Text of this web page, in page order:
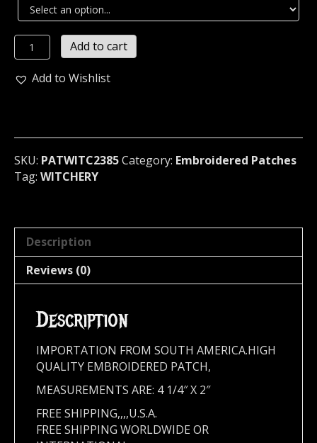
WITCHERY
Embroidered
Patch
2385
quantity
Add to cart
Add to Wishlist
SKU: PATWITC2385Category: Embroidered Patches
Tag: WITCHERY
Description
Reviews (0)
Description
IMPORTATION FROM SOUTH AMERICA.HIGH
QUALITY EMBROIDERED PATCH,
MEASUREMENTS ARE: 4 1/4″ X 2″
FREE SHIPPING,,,,U.S.A.
FREE SHIPPING WORLDWIDE OR